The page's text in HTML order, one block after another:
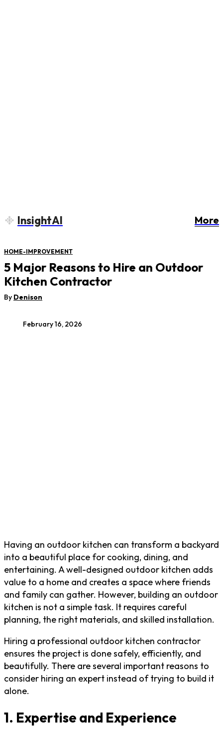
InsightAI More
February 16, 2026
HOME-IMPROVEMENT
5 Major Reasons to Hire an Outdoor
Kitchen Contractor
By Denison
Having an outdoor kitchen can transform a backyard
into a beautiful place for cooking, dining, and
entertaining. A well-designed outdoor kitchen adds
value to a home and creates a space where friends
and family can gather. However, building an outdoor
kitchen is not a simple task. It requires careful
planning, the right materials, and skilled installation.
Hiring a professional outdoor kitchen contractor
ensures the project is done safely, efficiently, and
beautifully. There are several important reasons to
consider hiring an expert instead of trying to build it
alone.
1. Expertise and Experience